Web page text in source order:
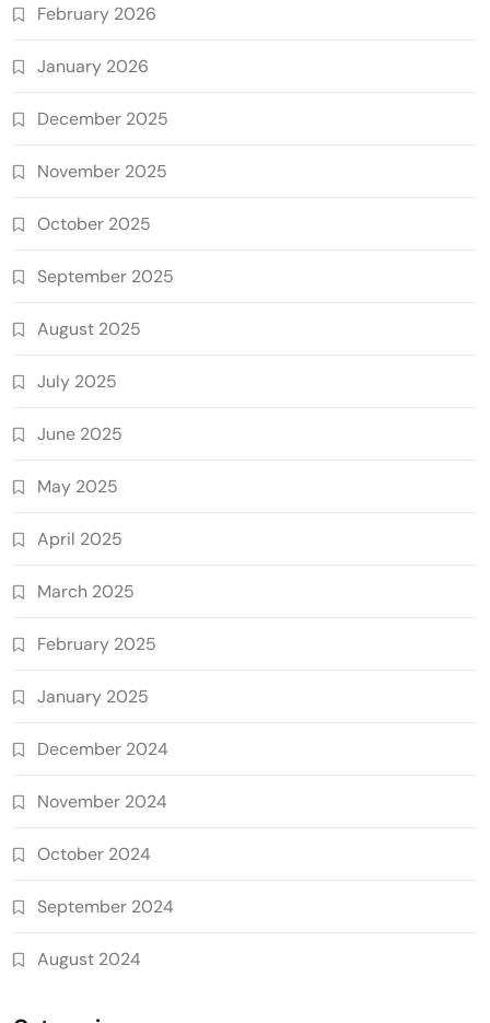
February 2026
January 2026
December 2025
November 2025
October 2025
September 2025
August 2025
July 2025
June 2025
May 2025
April 2025
March 2025
February 2025
January 2025
December 2024
November 2024
October 2024
September 2024
August 2024